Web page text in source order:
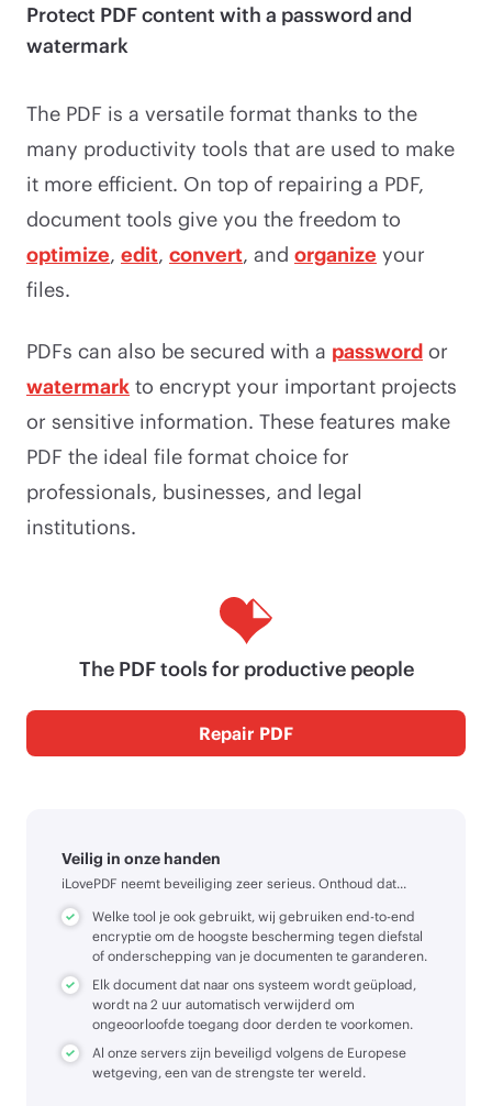
Protect PDF content with a password and
watermark
The PDF is a versatile format thanks to the
many productivity tools that are used to make
it more efficient. On top of repairing a PDF,
document tools give you the freedom to
optimize, edit, convert, and organize your
files.
PDFs can also be secured with a password or
watermark to encrypt your important projects
or sensitive information. These features make
PDF the ideal file format choice for
professionals, businesses, and legal
institutions.
The PDF tools for productive people
Repair PDF
Veilig in onze handen
iLovePDF neemt beveiliging zeer serieus. Onthoud dat...
Welke tool je ook gebruikt, wij gebruiken end-to-end
encryptie om de hoogste bescherming tegen diefstal
of onderschepping van je documenten te garanderen.
Elk document dat naar ons systeem wordt geüpload,
wordt na 2 uur automatisch verwijderd om
ongeoorloofde toegang door derden te voorkomen.
Al onze servers zijn beveiligd volgens de Europese
wetgeving, een van de strengste ter wereld.